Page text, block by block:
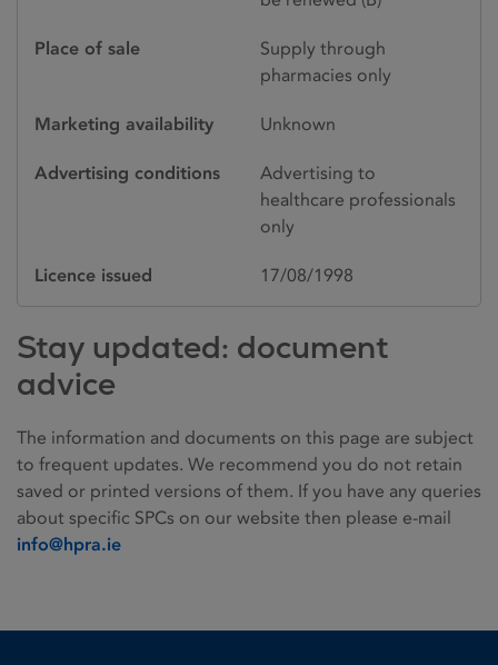
Place of sale
Supply through
pharmacies only
Marketing availability Unknown
Advertising conditions
Advertising to
healthcare professionals
only
Licence issued 17/08/1998
Stay updated: document
advice
The information and documents on this page are subject
to frequent updates. We recommend you do not retain
saved or printed versions of them. If you have any queries
about specific SPCs on our website then please e-mail
info@hpra.ie